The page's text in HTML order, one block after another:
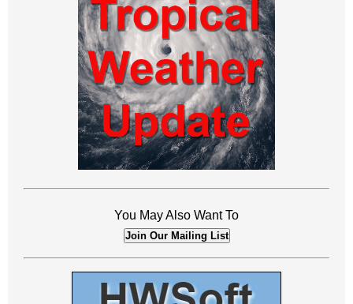
You May Also Want To
Join Our Mailing List